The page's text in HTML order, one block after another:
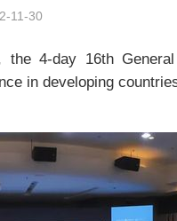
11-30
4-day 16th
in developing